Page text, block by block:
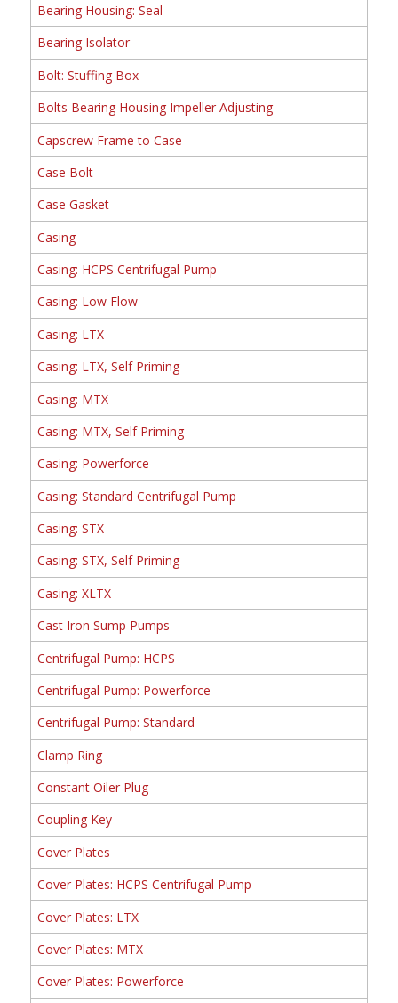
Bearing Housing: Seal
Bearing Isolator
Bolt: Stuffing Box
Bolts Bearing Housing Impeller Adjusting
Capscrew Frame to Case
Case Bolt
Case Gasket
Casing
Casing: HCPS Centrifugal Pump
Casing: Low Flow
Casing: LTX
Casing: LTX, Self Priming
Casing: MTX
Casing: MTX, Self Priming
Casing: Powerforce
Casing: Standard Centrifugal Pump
Casing: STX
Casing: STX, Self Priming
Casing: XLTX
Cast Iron Sump Pumps
Centrifugal Pump: HCPS
Centrifugal Pump: Powerforce
Centrifugal Pump: Standard
Clamp Ring
Constant Oiler Plug
Coupling Key
Cover Plates
Cover Plates: HCPS Centrifugal Pump
Cover Plates: LTX
Cover Plates: MTX
Cover Plates: Powerforce